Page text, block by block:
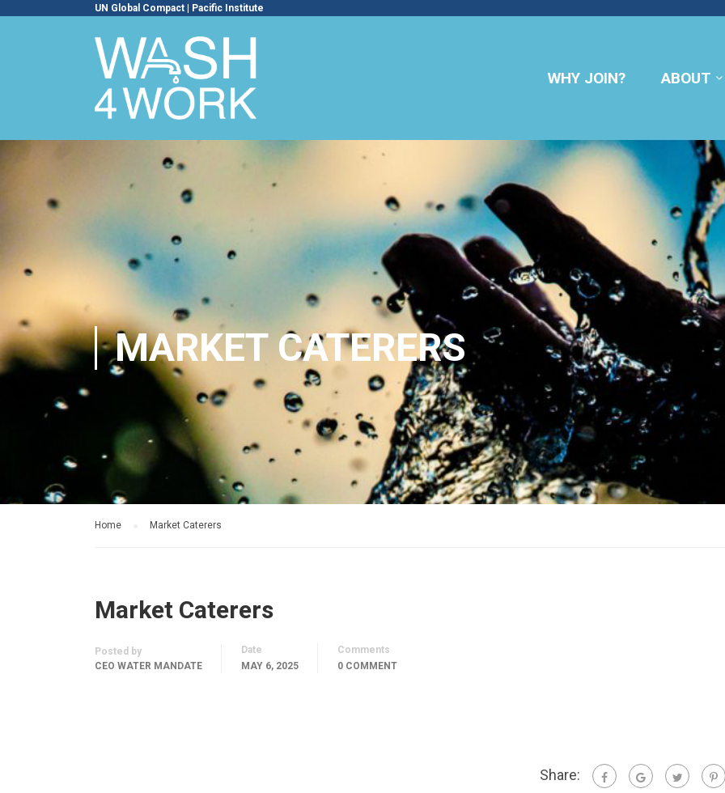
UN Global Compact Pacific Institute
WHY JOIN? ABOUT
MARKET CATERERS
Home Market Caterers
Market Caterers
Posted by
CEO WATER MANDATE
Date
MAY 6, 2025
Comments
0 COMMENT
Share: